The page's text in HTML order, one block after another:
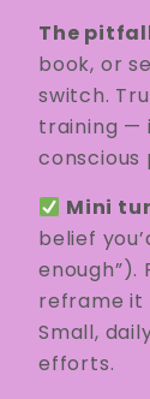
The
book, or
switch.
training —
conscious
Mini
belief
enough”).
reframe it
Small,
efforts.